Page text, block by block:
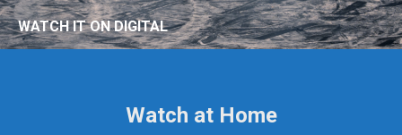
WATCH IT ON DIGITAL
Watch at Home